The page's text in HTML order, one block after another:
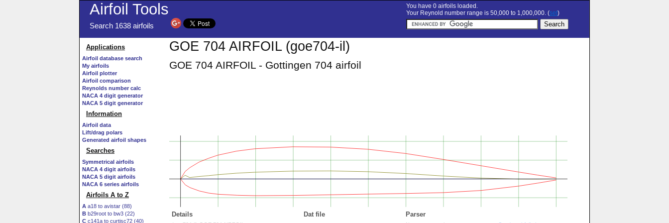
Airfoil Tools
Search 1638 airfoils
You have 0 airfoils loaded.
Your Reynold number range is 50,000 to 1,000,000. (set)
Applications
Airfoil database search
My airfoils
Airfoil plotter
Airfoil comparison
Reynolds number calc
NACA 4 digit generator
NACA 5 digit generator
Information
Airfoil data
Lift/drag polars
Generated airfoil shapes
Searches
Symmetrical airfoils
NACA 4 digit airfoils
NACA 5 digit airfoils
NACA 6 series airfoils
Airfoils A to Z
A a18 to avistar (88)
B b29root to bw3 (22)
C c141a to curtisc72 (40)
GOE 704 AIRFOIL (goe704-il)
GOE 704 AIRFOIL - Gottingen 704 airfoil
Details Dat file Parser